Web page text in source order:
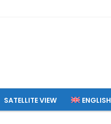
SATELLITE VIEW ENGLISH